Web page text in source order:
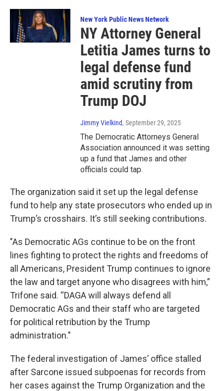
New York Public News Network
NY Attorney General
Letitia James turns to
legal defense fund
amid scrutiny from
Trump DOJ
Jimmy Vielkind, September 29, 2025
The Democratic Attorneys General
Association announced it was setting
up a fund that James and other
officials could tap.
The organization said it set up the legal defense
fund to help any state prosecutors who ended up in
Trump’s crosshairs. It’s still seeking contributions.
"As Democratic AGs continue to be on the front
lines fighting to protect the rights and freedoms of
all Americans, President Trump continues to ignore
the law and target anyone who disagrees with him,”
Trifone said. “DAGA will always defend all
Democratic AGs and their staff who are targeted
for political retribution by the Trump
administration."
The federal investigation of James’ office stalled
after Sarcone issued subpoenas for records from
her cases against the Trump Organization and the